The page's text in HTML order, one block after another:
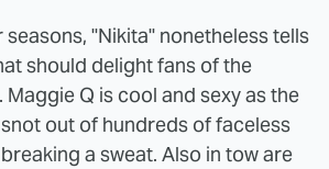
"Nikita" nonetheless tells
should delight fans of the
Q is cool and sexy as the
out of hundreds of faceless
a sweat. Also in tow are